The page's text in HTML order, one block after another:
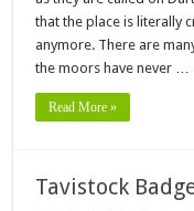
that the place is literally
anymore. There are
the moors have never …
Read More »
Tavistock